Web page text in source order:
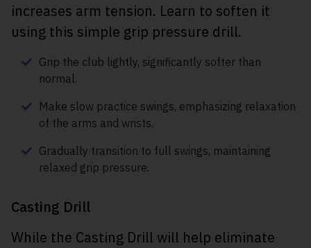
increases arm tension. Learn to soften it
using this simple grip pressure drill.
Grip the club lightly, significantly softer than
normal.
Make slow practice swings, emphasizing relaxation
of the arms and wrists.
Gradually transition to full swings, maintaining
relaxed grip pressure.
Casting Drill
While the Casting Drill will help eliminate